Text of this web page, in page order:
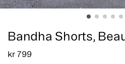
Bandha Shorts,
kr 799